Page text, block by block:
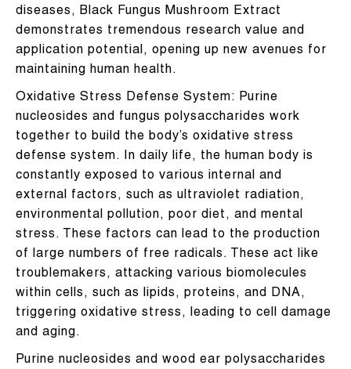
diseases, Black Fungus Mushroom Extract
demonstrates tremendous research value and
application potential, opening up new avenues for
maintaining human health.
Oxidative Stress Defense System: Purine
nucleosides and fungus polysaccharides work
together to build the body’s oxidative stress
defense system. In daily life, the human body is
constantly exposed to various internal and
external factors, such as ultraviolet radiation,
environmental pollution, poor diet, and mental
stress. These factors can lead to the production
of large numbers of free radicals. These act like
troublemakers, attacking various biomolecules
within cells, such as lipids, proteins, and DNA,
triggering oxidative stress, leading to cell damage
and aging.
Purine nucleosides and wood ear polysaccharides